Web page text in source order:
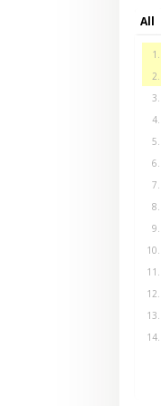
All
1.
2.
3.
4.
5.
6.
7.
8.
9.
10.
11.
12.
13.
14.